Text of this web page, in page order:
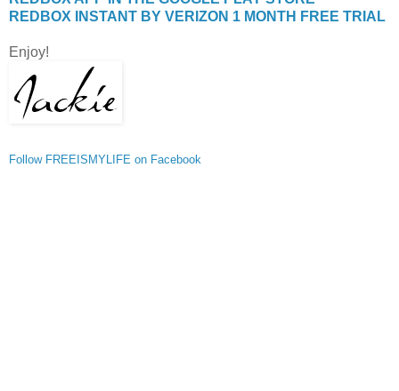
REDBOX INSTANT BY VERIZON 1 MONTH FREE TRIAL
Enjoy!
Follow FREEISMYLIFE on Facebook